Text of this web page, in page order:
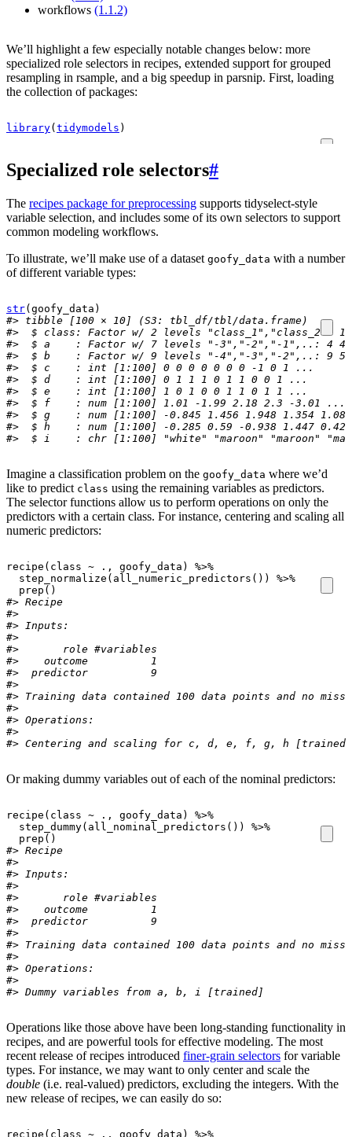
workflows (1.1.2)
We’ll highlight a few especially notable changes below: more
specialized role selectors in recipes, extended support for grouped
resampling in rsample, and a big speedup in parsnip. First, loading
the collection of packages:
library( tidymodels )
Specialized role selectors#
The recipes package for preprocessing supports tidyselect-style
variable selection, and includes some of its own selectors to support
common modeling workflows.
To illustrate, we’ll make use of a dataset goofy_data with a number
of different variable types:
str(goofy_data )
#> tibble [100 × 10] (S3: tbl_df/tbl/data.frame)
#>  $ class: Factor w/ 2 levels "class_1","class_2":
#>  $ a    : Factor w/ 7 levels "-3","-2","-1",..: 4 4
#>  $ b    : Factor w/ 9 levels "-4","-3","-2",..: 9 5
#>  $ c    : int [1:100] 0 0 0 0 0 0 0 -1 0 1 ...
#>  $ d    : int [1:100] 0 1 1 1 0 1 1 0 0 1 ...
#>  $ e    : int [1:100] 1 0 1 0 0 1 1 0 1 1 ...
#>  $ f    : num [1:100] 1.01 -1.99 2.18 2.3 -3.01 ...
#>  $ g    : num [1:100] -0.845 1.456 1.948 1.354
#>  $ h    : num [1:100] -0.285 0.59 -0.938 1.447
#>  $ i    : chr [1:100] "white" "maroon" "maroon"
Imagine a classification problem on the goofy_data where we’d
like to predict class using the remaining variables as predictors.
The selector functions allow us to perform operations on only the
predictors with a certain class. For instance, centering and scaling all
numeric predictors:
recipe ( class ~ . , goofy_data )
%>%
step_normalize ( all_numeric_predictors ( ) )
%>%
prep ( )
#> Recipe
#>
#> Inputs:
#>
#>       role #variables
#>    outcome          1
#>  predictor          9
#>
#> Training data contained 100 data points and no
#>
#> Operations:
#>
#> Centering and scaling for c, d, e, f, g, h [trained]
Or making dummy variables out of each of the nominal predictors:
recipe ( class ~ . , goofy_data )
%>%
step_dummy( all_nominal_predictors ( ) )
%>%
prep ( )
#> Recipe
#>
#> Inputs:
#>
#>       role #variables
#>    outcome          1
#>  predictor          9
#>
#> Training data contained 100 data points and no
#>
#> Operations:
#>
#> Dummy variables from a, b, i [trained]
Operations like those above have been long-standing functionality in
recipes, and are powerful tools for effective modeling. The most
recent release of recipes introduced finer-grain selectors for variable
types. For instance, we may want to only center and scale the
double (i.e. real-valued) predictors, excluding the integers. With the
new release of recipes, we can easily do so:
recipe ( class ~ . , goofy_data )
%>%